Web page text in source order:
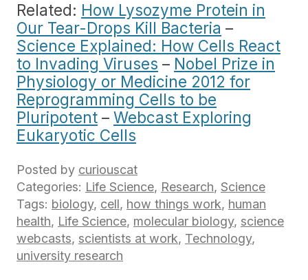
Related: How Lysozyme Protein in
Our Tear-Drops Kill Bacteria –
Science Explained: How Cells React
to Invading Viruses – Nobel Prize in
Physiology or Medicine 2012 for
Reprogramming Cells to be
Pluripotent – Webcast Exploring
Eukaryotic Cells
Posted by curiouscat
Categories: Life Science, Research, Science
Tags: biology, cell, how things work, human
health, Life Science, molecular biology, science
webcasts, scientists at work, Technology,
university research